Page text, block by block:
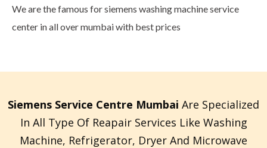
We are the famous for siemens washing machine service
center in all over mumbai with best prices
Siemens Service Centre Mumbai Are Specialized
In All Type Of Reapair Services Like Washing
Machine, Refrigerator, Dryer And Microwave